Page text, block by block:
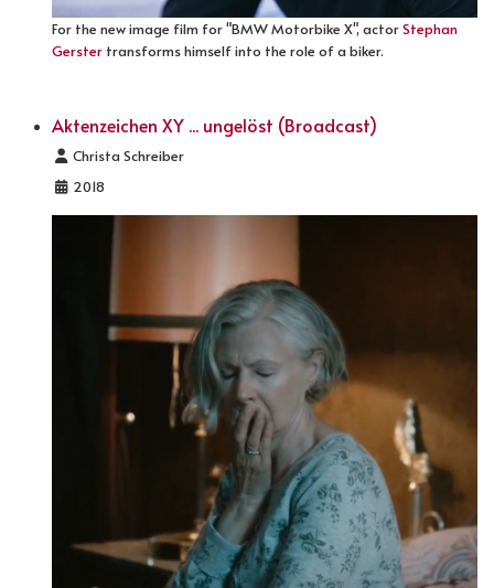
For the new image film for "BMW Motorbike X", actorStephan
Gerster transforms himself into the role of a biker.
Aktenzeichen XY ... ungelöst (Broadcast)
Details
Christa Schreiber
2018